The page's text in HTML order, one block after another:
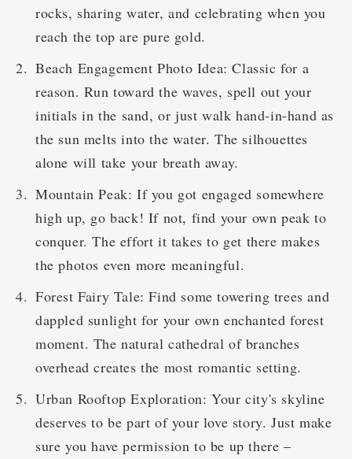
rocks, sharing water, and celebrating when you
reach the top are pure gold.
Beach Engagement Photo Idea: Classic for a
reason. Run toward the waves, spell out your
initials in the sand, or just walk hand-in-hand as
the sun melts into the water. The silhouettes
alone will take your breath away.
Mountain Peak: If you got engaged somewhere
high up, go back! If not, find your own peak to
conquer. The effort it takes to get there makes
the photos even more meaningful.
Forest Fairy Tale: Find some towering trees and
dappled sunlight for your own enchanted forest
moment. The natural cathedral of branches
overhead creates the most romantic setting.
Urban Rooftop Exploration: Your city's skyline
deserves to be part of your love story. Just make
sure you have permission to be up there –